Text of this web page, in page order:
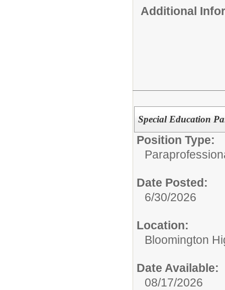
Additional
Special Education
Position Type:
Date Posted:
6/30/2026
Location:
Bloomington
Date Available:
08/17/2026